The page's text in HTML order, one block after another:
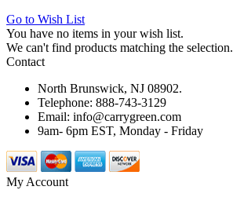
Go to Wish List
You have no items in your wish list.
We can't find products matching the selection.
Contact
North Brunswick, NJ 08902.
Telephone: 888-743-3129
Email: info@carrygreen.com
9am- 6pm EST, Monday - Friday
My Account